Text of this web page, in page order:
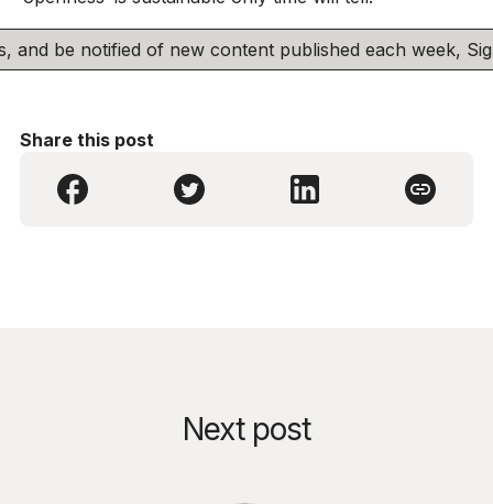
and be notified of new content published each week,
Share this post
Next post